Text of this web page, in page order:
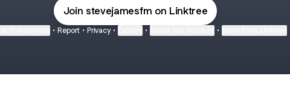
Join stevejamesfm on Linktree
• Report • Privacy • • •